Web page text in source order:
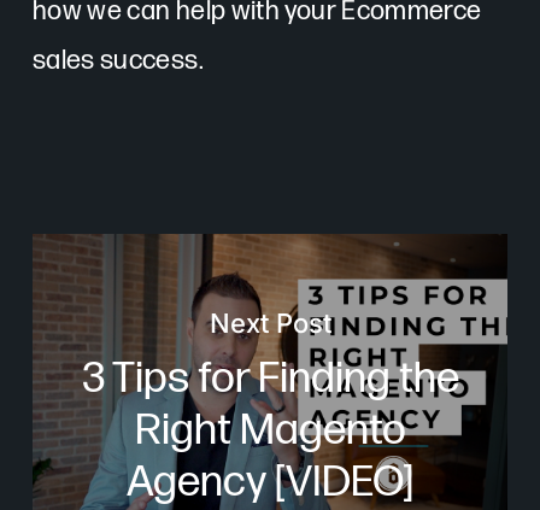
how we can help with your Ecommerce
sales success.
Next Post
3 Tips for Finding the
Right Magento
Agency [VIDEO]